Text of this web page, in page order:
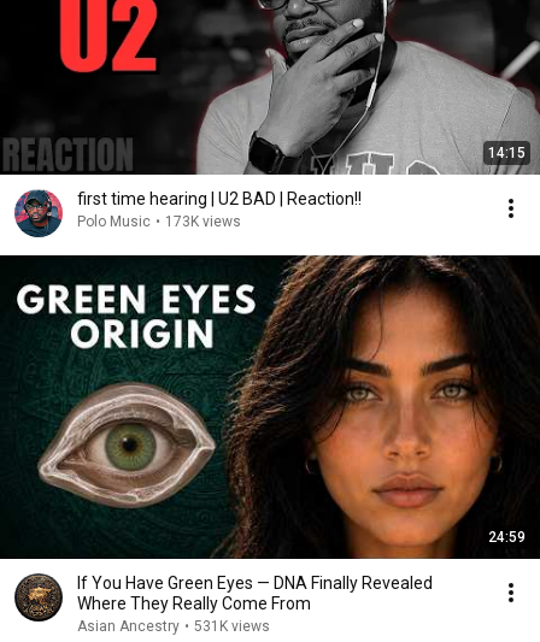
14:15
first time hearing | U2 BAD | Reaction!!
Polo Music • 173K views
24:59
If You Have Green Eyes — DNA Finally Revealed
Where They Really Come From
Asian Ancestry • 531K views